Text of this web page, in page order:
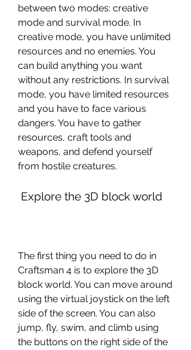
between two modes: creative
mode and survival mode. In
creative mode, you have unlimited
resources and no enemies. You
can build anything you want
without any restrictions. In survival
mode, you have limited resources
and you have to face various
dangers. You have to gather
resources, craft tools and
weapons, and defend yourself
from hostile creatures.
Explore the 3D block world
The first thing you need to do in
Craftsman 4 is to explore the 3D
block world. You can move around
using the virtual joystick on the left
side of the screen. You can also
jump, fly, swim, and climb using
the buttons on the right side of the